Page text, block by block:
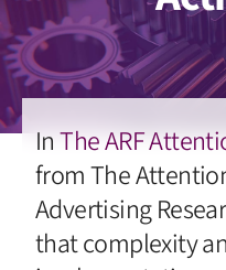
InThe ARF
from The
Advertising
that complexity